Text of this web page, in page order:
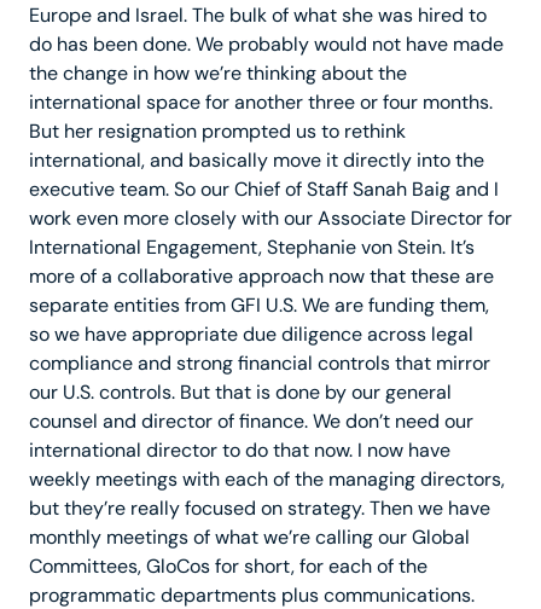
Europe and Israel. The bulk of what she was hired to
do has been done. We probably would not have made
the change in how we’re thinking about the
international space for another three or four months.
But her resignation prompted us to rethink
international, and basically move it directly into the
executive team. So our Chief of Staff Sanah Baig and I
work even more closely with our Associate Director for
International Engagement, Stephanie von Stein. It’s
more of a collaborative approach now that these are
separate entities from GFI U.S. We are funding them,
so we have appropriate due diligence across legal
compliance and strong financial controls that mirror
our U.S. controls. But that is done by our general
counsel and director of finance. We don’t need our
international director to do that now. I now have
weekly meetings with each of the managing directors,
but they’re really focused on strategy. Then we have
monthly meetings of what we’re calling our Global
Committees, GloCos for short, for each of the
programmatic departments plus communications.